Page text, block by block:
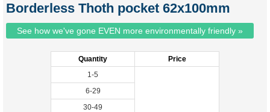
Borderless Thoth pocket 62x100mm
See how we've gone EVEN more environmentally friendly »
Quantity
Price
1-5
6-29
30-49